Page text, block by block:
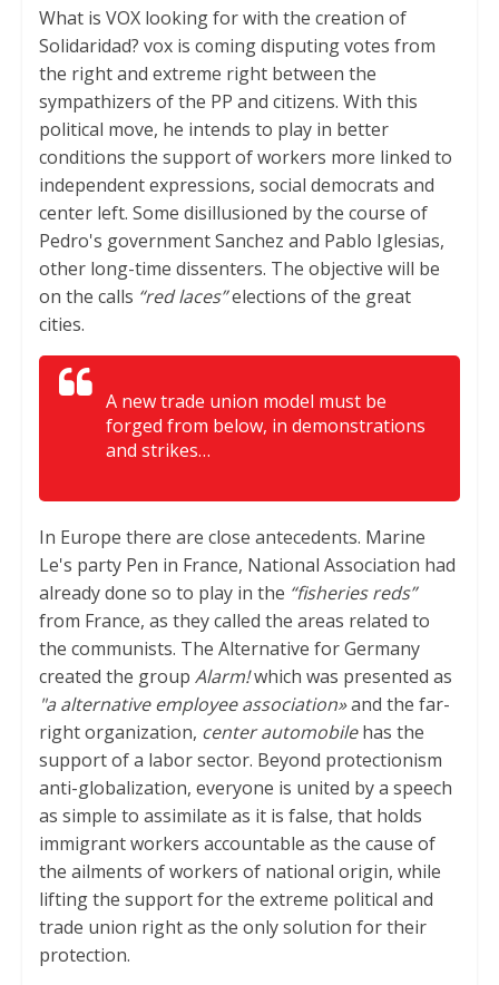
What is VOX looking for with the creation of
Solidaridad? vox is coming disputing votes from
the right and extreme right between the
sympathizers of the PP and citizens. With this
political move, he intends to play in better
conditions the support of workers more linked to
independent expressions, social democrats and
center left. Some disillusioned by the course of
Pedro's government Sanchez and Pablo Iglesias,
other long-time dissenters. The objective will be
on the calls “red laces”elections of the great
cities.
A new trade union model must be
forged from below, in demonstrations
and strikes…
In Europe there are close antecedents. Marine
Le's party Pen in France, National Association had
already done so to play in the “fisheries reds”
from France, as they called the areas related to
the communists. The Alternative for Germany
created the group Alarm!which was presented as
"a alternative employee association»and the far-
right organization, center automobilehas the
support of a labor sector. Beyond protectionism
anti-globalization, everyone is united by a speech
as simple to assimilate as it is false, that holds
immigrant workers accountable as the cause of
the ailments of workers of national origin, while
lifting the support for the extreme political and
trade union right as the only solution for their
protection.